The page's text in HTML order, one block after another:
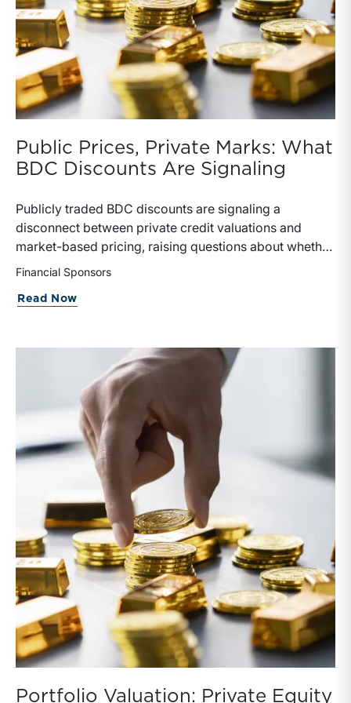
Public Prices, Private Marks: What
BDC Discounts Are Signaling
Publicly traded BDC discounts are signaling a
disconnect between private credit valuations and
market-based pricing, raising questions about whether
private NAV marks are overstated or simply lagging
secondary market activity highlight investor demand
NAVs. While these discounts reflect factors beyond
asset values, such as leverage, fees, and sentiment,
they still provide a real-time benchmark that valuation
professionals cannot ignore. Absent a rebound in BDC
prices, persistent gaps between public prices and
NAVs indicate that NAVs are too high for public BDCs
and private BDCs to the extent private BDCs hold
Financial Sponsors
Read Now
Portfolio Valuation: Private Equity